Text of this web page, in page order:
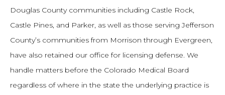
Douglas County communities including Castle Rock,
Castle Pines, and Parker, as well as those serving Jefferson
County’s communities from Morrison through Evergreen,
have also retained our office for licensing defense. We
handle matters before the Colorado Medical Board
regardless of where in the state the underlying practice is